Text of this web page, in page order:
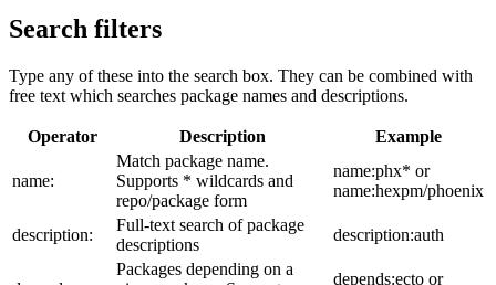
Search filters
Type any of these into the search box. They can be combined with
free text which searches package names and descriptions.
Operator Description Example
name:
Match package name.
Supports * wildcards and
repo/package form
name:phx* or
name:hexpm/phoenix
description:
Full-text search of package
descriptions
description:auth
Packages depending on a
depends:ecto or